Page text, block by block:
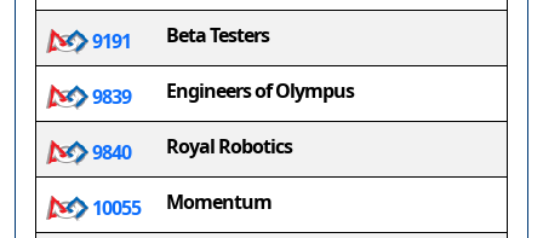
9191 Beta Testers
9839 Engineers of Olympus
9840 Royal Robotics
10055 Momentum